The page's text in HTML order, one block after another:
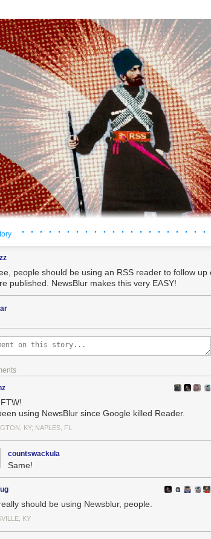
the internet better for everyone else, too.
: Delights to delectate.
keep readin' em, I'll keep writin' 'em.
: Like I said, I'll keep writin' 'em.
rest.
· · · · · · · · · · · · · · · · · · · · ·
people should be using an RSS reader to follow
published. NewsBlur makes this very EASY!
using NewsBlur since Google killed Reader.
KY; NAPLES, FL
countswackula
Same!
should be using Newsblur, people.
KY